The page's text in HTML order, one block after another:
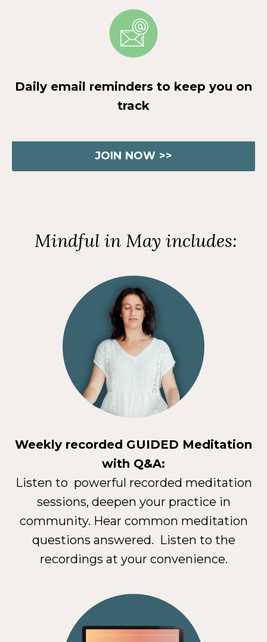
Daily email reminders to keep you on
track
JOIN NOW >>
Mindful in May includes:
Weekly recorded GUIDED Meditation
with Q&A:
Listen to powerful recorded meditation
sessions, deepen your practice in
community. Hear common meditation
questions answered. Listen to the
recordings at your convenience.